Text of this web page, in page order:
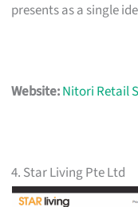
presents as a single
Website:Nitori Retail
4. Star Living Pte Ltd